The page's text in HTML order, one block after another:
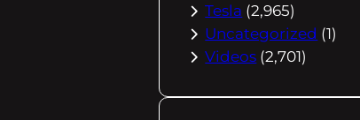
Tesla (2,965)
Uncategorized (1)
Videos (2,701)